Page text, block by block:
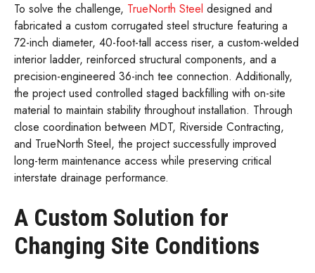
To solve the challenge, TrueNorth Steel designed and
fabricated a custom corrugated steel structure featuring a
72-inch diameter, 40-foot-tall access riser, a custom-welded
interior ladder, reinforced structural components, and a
precision-engineered 36-inch tee connection. Additionally,
the project used controlled staged backfilling with on-site
material to maintain stability throughout installation. Through
close coordination between MDT, Riverside Contracting,
and TrueNorth Steel, the project successfully improved
long-term maintenance access while preserving critical
interstate drainage performance.
A Custom Solution for
Changing Site Conditions